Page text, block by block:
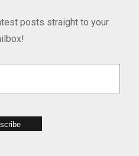
posts straight to your